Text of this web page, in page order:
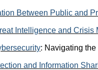
Between Public and
Intelligence and Crisis
: Navigating
and Information